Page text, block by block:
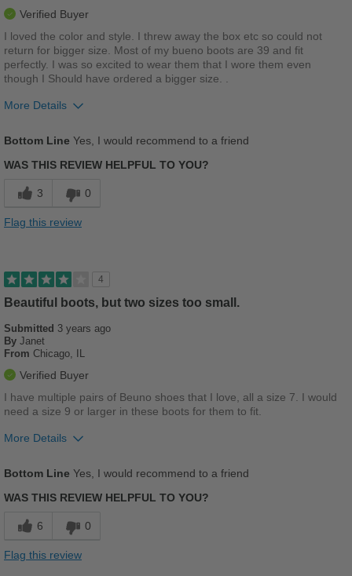
Verified Buyer
I loved the color and style. I threw away the box etc so could not
return for bigger size. Most of my bueno boots are 39 and fit
perfectly. I was so excited to wear them that I wore them even
though I Should have ordered a bigger size. .
More Details
Casual Wear
Work
Sizing
Feels full size too small
Describe Yourself
Bottom Line Yes, I would recommend to a friend
WAS THIS REVIEW HELPFUL TO YOU?
3 0
Flag this review
4
Beautiful boots, but two sizes too small.
Submitted 3 years ago
By Janet
From Chicago, IL
Verified Buyer
I have multiple pairs of Beuno shoes that I love, all a size 7. I would
need a size 9 or larger in these boots for them to fit.
More Details
Best for
Bottom Line Yes, I would recommend to a friend
WAS THIS REVIEW HELPFUL TO YOU?
6 0
Flag this review